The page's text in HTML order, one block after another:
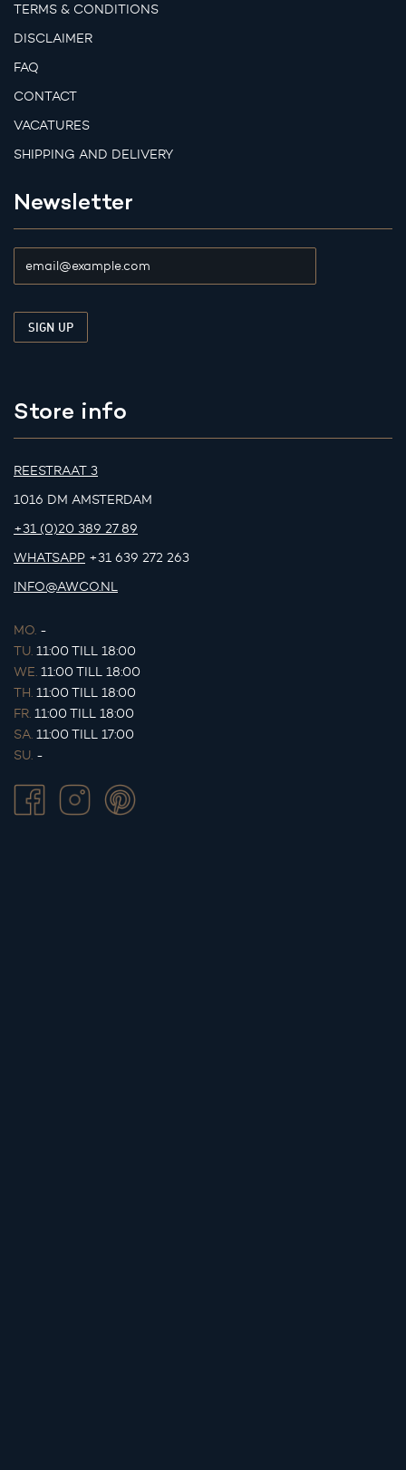
TERMS & CONDITIONS
DISCLAIMER
FAQ
CONTACT
VACATURES
SHIPPING AND DELIVERY
Newsletter
Store info
REESTRAAT 3
1016 DM AMSTERDAM
+31 (0)20 389 27 89
WHATSAPP +31 639 272 263
INFO@AWCO.NL
MO. -
TU. 11:00 TILL 18:00
WE. 11:00 TILL 18:00
TH. 11:00 TILL 18:00
FR. 11:00 TILL 18:00
SA. 11:00 TILL 17:00
SU. -